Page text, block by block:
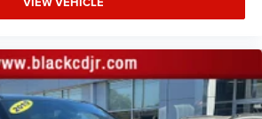
(850RE), QUICK ORDER PACKAGE
7.5"" LOW GLOSS BLACK
LT285/70R17C BSW M/T, BRIGHT
BLACK, LEATHER TRIMMED BUCKET